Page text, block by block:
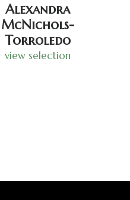
Alexandra
McNichols-
Torroledo
view selection